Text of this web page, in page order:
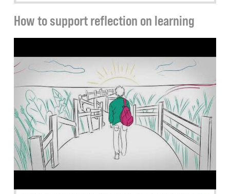
How to support reflection on learning